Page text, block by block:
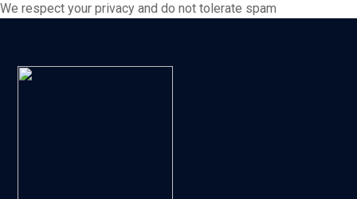
We respect your privacy and do not tolerate spam